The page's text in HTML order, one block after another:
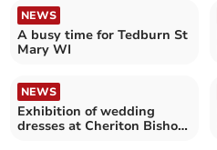
NEWS
A busy time for Tedburn St
Mary WI
NEWS
Exhibition of wedding
dresses at Cheriton Bishop